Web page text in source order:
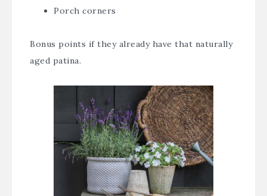
Porch corners
Bonus points if they already have that naturally
aged patina.